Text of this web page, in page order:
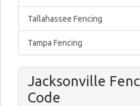
Tallahassee Fencing
Tampa Fencing
Jacksonville
Code